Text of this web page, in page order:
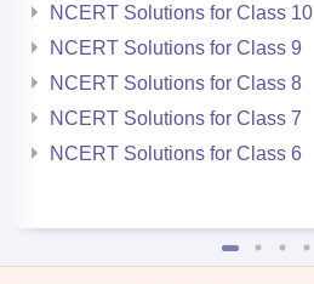
NCERT Solutions for Class 10
NCERT Solutions for Class 9
NCERT Solutions for Class 8
NCERT Solutions for Class 7
NCERT Solutions for Class 6